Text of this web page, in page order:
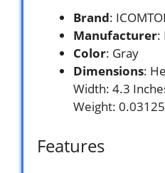
Brand:
Manufacturer:
Color: Gray
Dimensions:
Width: 4.3
Weight:
Features